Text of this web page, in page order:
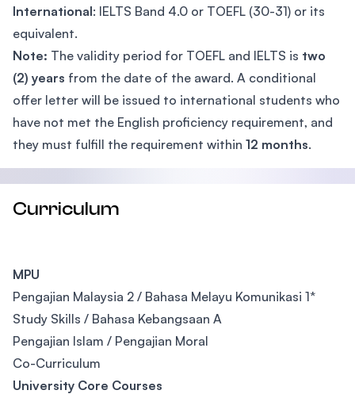
International: IELTS Band 4.0 or TOEFL (30-31) or its
equivalent.
Note: The validity period for TOEFL and IELTS is two
(2) years from the date of the award. A conditional
offer letter will be issued to international students who
have not met the English proficiency requirement, and
they must fulfill the requirement within 12 months.
Curriculum
MPU
Pengajian Malaysia 2 / Bahasa Melayu Komunikasi 1*
Study Skills / Bahasa Kebangsaan A
Pengajian Islam / Pengajian Moral
Co-Curriculum
University Core Courses